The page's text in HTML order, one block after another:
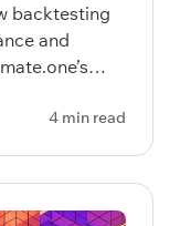
backtesting
and
4 min read